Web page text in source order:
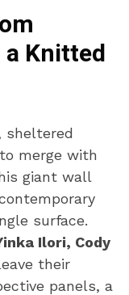
a Knitted
sheltered
merge with
giant wall
surface.
Ilori, Cody
their
panels, a